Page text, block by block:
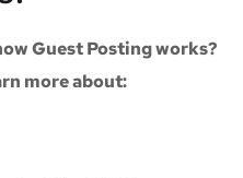
Guest Posting works?
more about: